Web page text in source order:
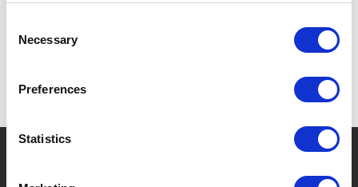
Selection
Necessary
Preferences
Statistics